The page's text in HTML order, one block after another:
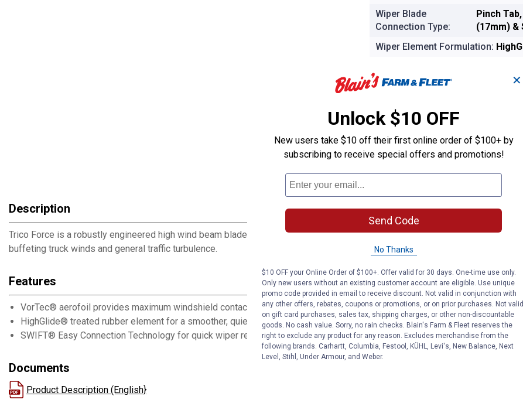
Wiper Blade
Connection Type:
Pinch
(17mm) &
Wiper Element Formulation:
Product Options
Shipping estimate is not available for
Description
Trico Force is a robustly engineered high wind beam blade with a patented swept-wing spoiler that slices through wind
buffeting truck winds and general traffic turbulence.
Features
VorTec® aerofoil provides maximum windshield contact by transferring wind force downward
HighGlide® treated rubber element for a smoother, quieter wipe
SWIFT® Easy Connection Technology for quick wiper replacement
Documents
Product Description (English}
✕
Unlock $10 OFF
New users take $10 off their first online order of $100+ by
subscribing to receive special offers and promotions!
Send Code
No Thanks
$10 OFF your Online Order of $100+. Offer valid for 30 days. One-time use only.
Only new users without an existing customer account are eligible. Use unique
promo code provided in email to receive discount. Not valid in conjunction with
any other offers, rebates, coupons or promotions, or on prior purchases. Not valid
on gift card purchases, sales tax, shipping charges, or other non-discountable
goods. No cash value. Sorry, no rain checks. Blain's Farm & Fleet reserves the
right to exclude any product for any reason. Excludes merchandise from the
following brands. Carhartt, Columbia, Festool, KÜHL, Levi's, New Balance, Next
Level, Stihl, Under Armour, and Weber.